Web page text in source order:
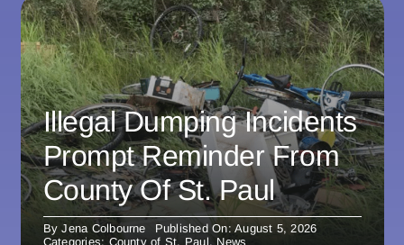
Illegal Dumping Incidents
Prompt Reminder From
County Of St. Paul
ByJena Colbourne
Published On: August 5, 2026
Categories: County of St. Paul, News